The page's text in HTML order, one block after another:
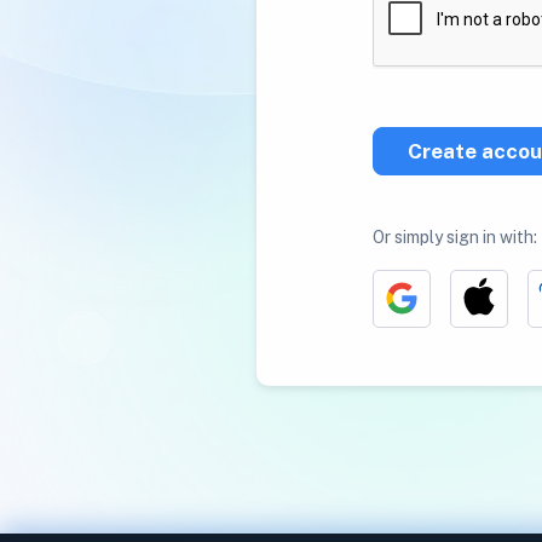
Create
Or simply sign in with: